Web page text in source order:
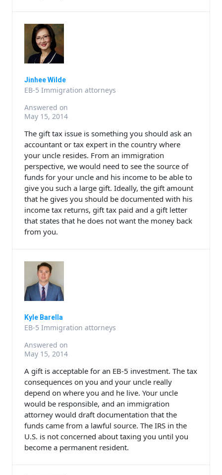
Jinhee Wilde
EB-5 Immigration attorneys
Answered on
May 15, 2014
The gift tax issue is something you should ask an
accountant or tax expert in the country where
your uncle resides. From an immigration
perspective, we would need to see the source of
funds for your uncle and his income to be able to
give you such a large gift. Ideally, the gift amount
that he gives you should be documented with his
income tax returns, gift tax paid and a gift letter
that states that he does not want the money back
from you.
Kyle Barella
EB-5 Immigration attorneys
Answered on
May 15, 2014
A gift is acceptable for an EB-5 investment. The tax
consequences on you and your uncle really
depend on where you and he live. Your uncle
would be responsible, and an immigration
attorney would draft documentation that the
funds came from a lawful source. The IRS in the
U.S. is not concerned about taxing you until you
become a permanent resident.